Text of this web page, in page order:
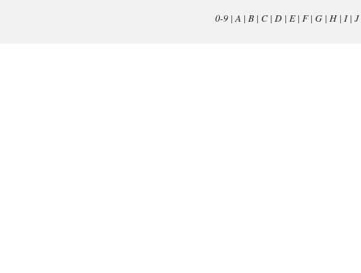
0-9| A | B| C| D| E| F| G| H| I| J